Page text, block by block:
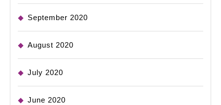
September 2020
August 2020
July 2020
June 2020